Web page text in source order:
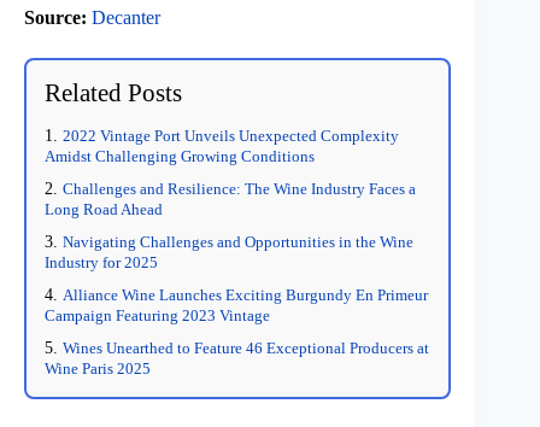
Source: Decanter
Related Posts
2022 Vintage Port Unveils Unexpected Complexity
Amidst Challenging Growing Conditions
Challenges and Resilience: The Wine Industry Faces a
Long Road Ahead
Navigating Challenges and Opportunities in the Wine
Industry for 2025
Alliance Wine Launches Exciting Burgundy En Primeur
Campaign Featuring 2023 Vintage
Wines Unearthed to Feature 46 Exceptional Producers at
Wine Paris 2025